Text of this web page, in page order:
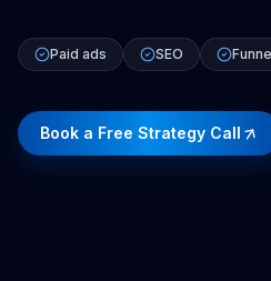
Paid ads SEO
Book a Free Strategy Call